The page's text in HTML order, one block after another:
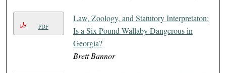
PDF
Law, Zoology, and Statutory Interpretaton:
Is a Six Pound Wallaby Dangerous in
Georgia?
Brett Bannor